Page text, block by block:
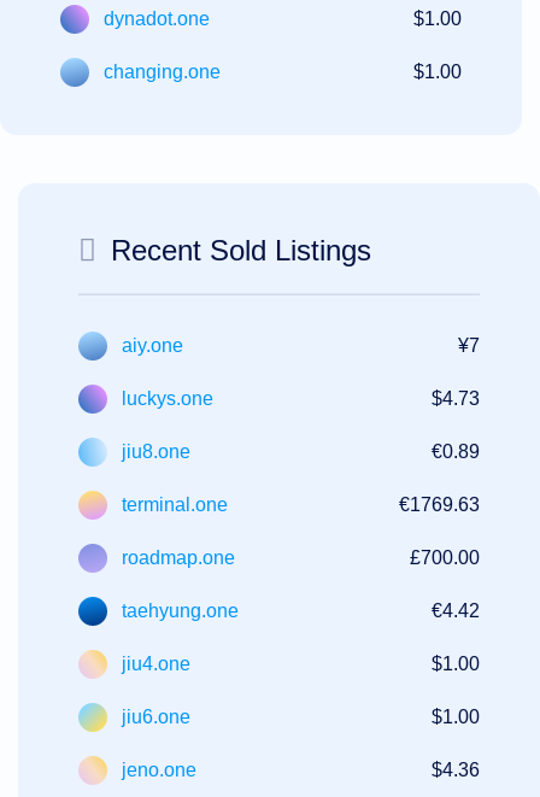
dynadot.one $1.00
changing.one $1.00
Recent Sold Listings
aiy.one ¥7
luckys.one $4.73
jiu8.one €0.89
terminal.one €1769.63
roadmap.one £700.00
taehyung.one €4.42
jiu4.one $1.00
jiu6.one $1.00
jeno.one $4.36